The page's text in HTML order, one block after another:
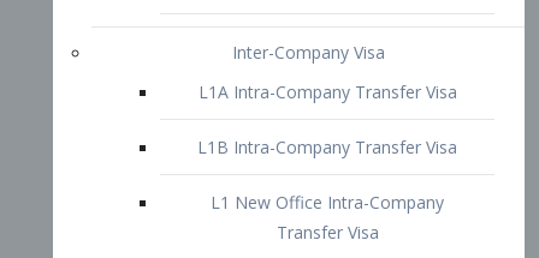
Blanket L-1 Intra-Company Transfer
Visa
Citizenship and Naturalization
Consular Report
US Naturalization